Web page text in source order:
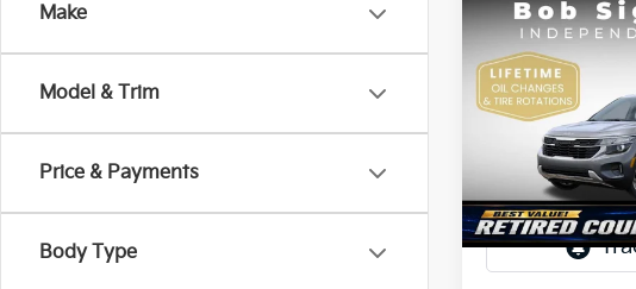
Make
Model & Trim
Price & Payments
Body Type
2026Kia Seltos
Price Drop
Bob Sight
In Stock
BUY
$2,508
SAVINGS
Compare